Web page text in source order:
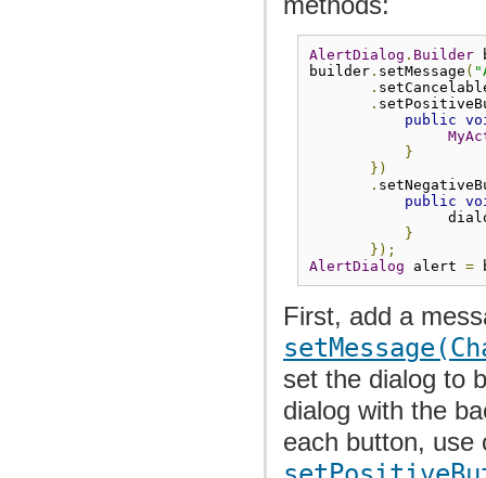
AlertDialog . Builder
builder . setMessage (
.
.
public
}
})
.
public
}
});
AlertDialog alert =
First, add a
set the dialog to
dialog with the
each button,